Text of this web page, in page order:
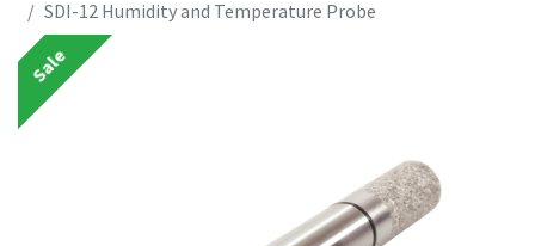
SDI-12 Humidity and Temperature Probe
Sale